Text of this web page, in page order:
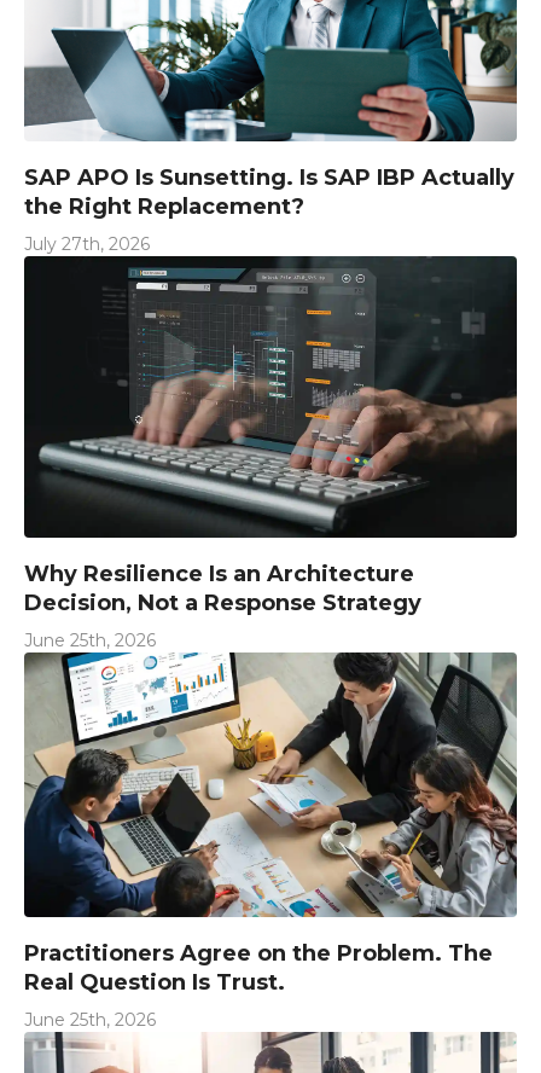
SAP APO Is Sunsetting. Is SAP IBP Actually
the Right Replacement?
July 27th, 2026
Why Resilience Is an Architecture
Decision, Not a Response Strategy
June 25th, 2026
Practitioners Agree on the Problem. The
Real Question Is Trust.
June 25th, 2026